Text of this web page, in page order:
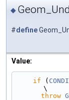
◆
#define
Value:
if (
\
throw